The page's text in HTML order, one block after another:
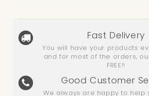
Fast Delivery
You will have your products
and for most of the orders,
FREE!!
Good Customer
We always are happy to help